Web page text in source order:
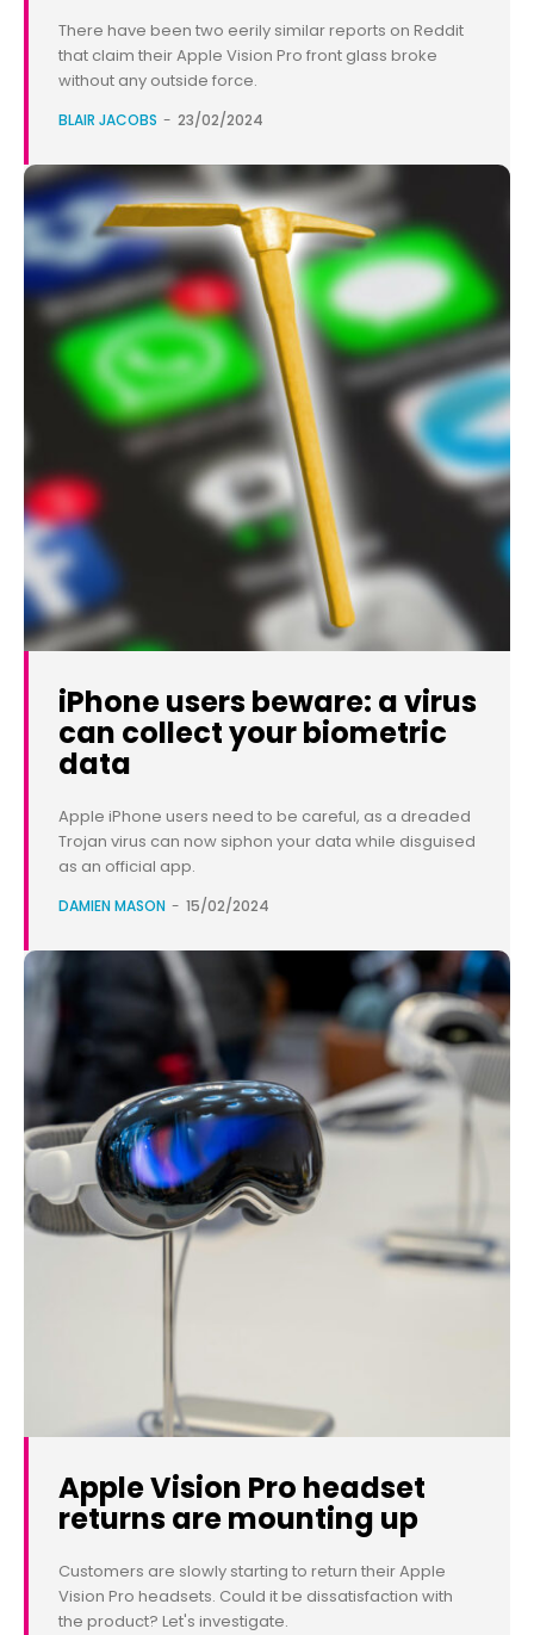
There have been two eerily similar reports on Reddit
that claim their Apple Vision Pro front glass broke
without any outside force.
BLAIR JACOBS - 23/02/2024
iPhone users beware: a virus
can collect your biometric
data
Apple iPhone users need to be careful, as a dreaded
Trojan virus can now siphon your data while disguised
as an official app.
DAMIEN MASON - 15/02/2024
Apple Vision Pro headset
returns are mounting up
Customers are slowly starting to return their Apple
Vision Pro headsets. Could it be dissatisfaction with
the product? Let's investigate.